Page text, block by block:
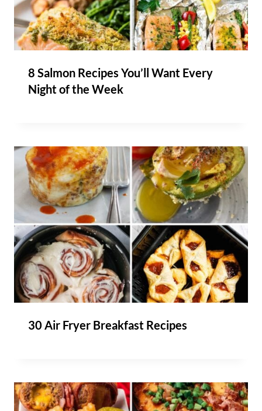
8 Salmon Recipes You’ll Want Every
Night of the Week
30 Air Fryer Breakfast Recipes